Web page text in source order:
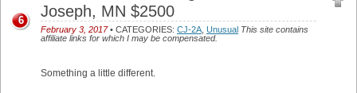
Joseph, MN $2500
February 3, 2017• CATEGORIES: CJ-2A Unusual This site contains
affiliate links for which I may be compensated.
6
Something a little different.